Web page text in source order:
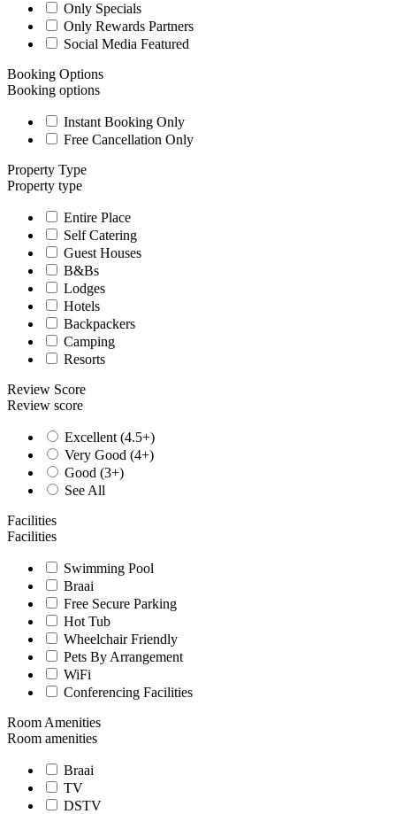
Only Specials
Only Rewards Partners
Social Media Featured
Booking Options
Booking options
Instant Booking Only
Free Cancellation Only
Property Type
Property type
Entire Place
Self Catering
Guest Houses
B&Bs
Lodges
Hotels
Backpackers
Camping
Resorts
Review Score
Review score
Excellent (4.5+)
Very Good (4+)
Good (3+)
See All
Facilities
Facilities
Swimming Pool
Braai
Free Secure Parking
Hot Tub
Wheelchair Friendly
Pets By Arrangement
WiFi
Conferencing Facilities
Room Amenities
Room amenities
Braai
TV
DSTV